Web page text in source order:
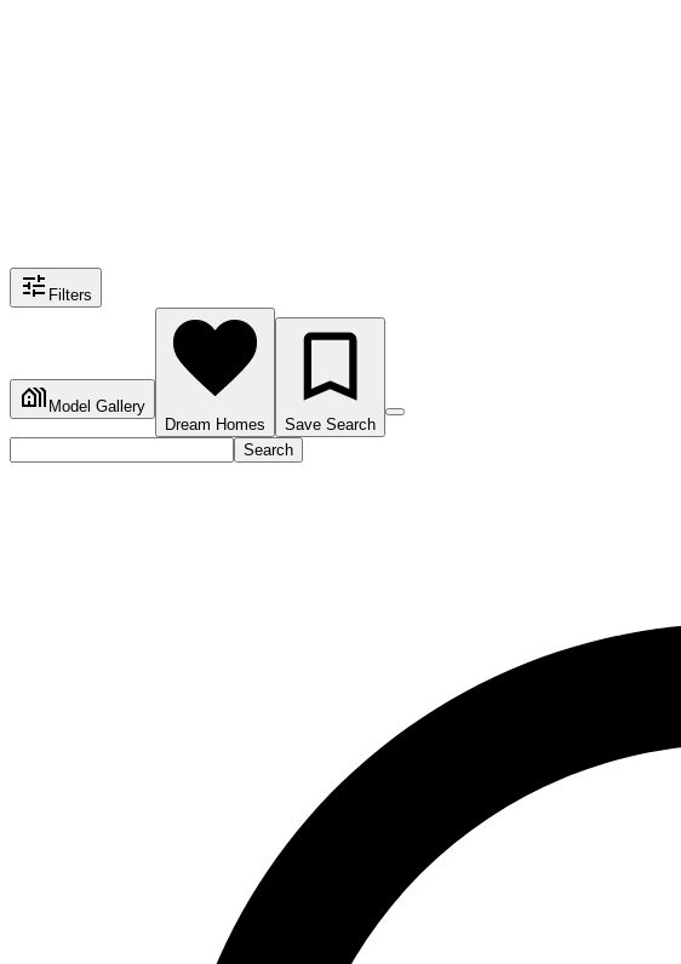
Filters
Model Gallery
Dream Homes
Save Search
Search